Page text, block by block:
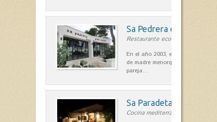
Sa Pedrera d´es Pujol
Restaurante ecológico in Sant
En el año 2003, el chef, Daniel
de madre menorquina y padre
pareja…
Sa Paradeta d'en Doro
Cocina mediterránea in Sant Lluís